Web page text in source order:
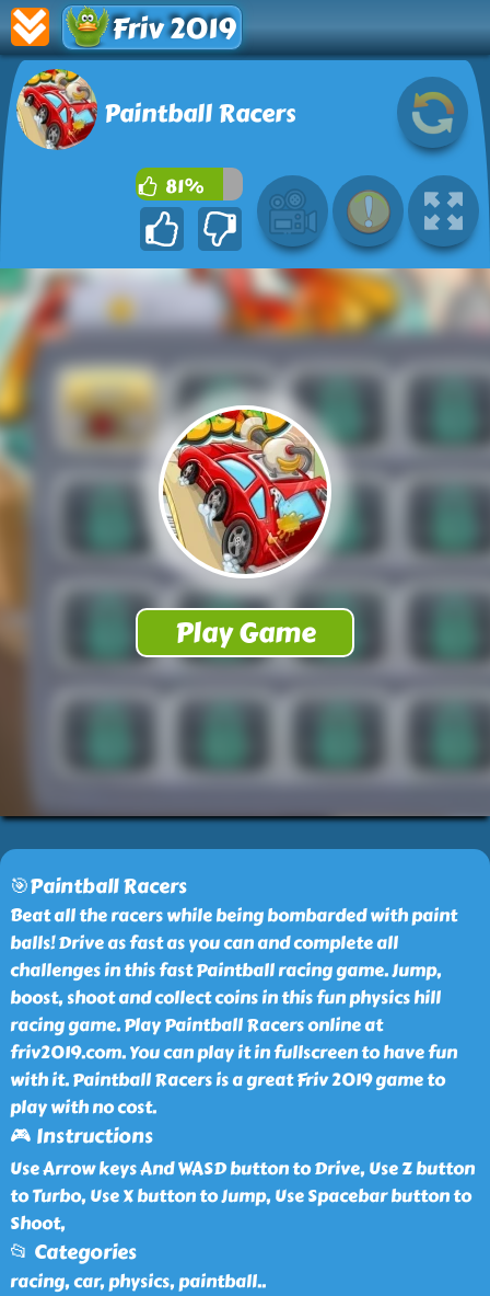
Friv 2019
Paintball Racers
81%
🎯Paintball Racers
Beat all the racers while being bombarded with paint
balls! Drive as fast as you can and complete all
challenges in this fast Paintball racing game. Jump,
boost, shoot and collect coins in this fun physics hill
racing game. Play Paintball Racers online at
friv2019.com. You can play it in fullscreen to have fun
with it. Paintball Racers is a great Friv 2019 game to
play with no cost.
🎮 Instructions
Use Arrow keys And WASD button to Drive, Use Z button
to Turbo, Use X button to Jump, Use Spacebar button to
Shoot,
📂 Categories
racing, car, physics, paintball..